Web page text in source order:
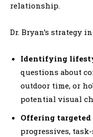
relationship.
Dr. Bryan’s strategy
Identifying
questions about
outdoor time, or
potential visual
Offering targeted
progressives,